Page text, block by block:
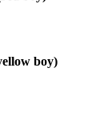
boy)